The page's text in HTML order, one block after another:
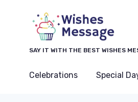
SAY IT WITH THE BEST WISHES
Celebrations Special